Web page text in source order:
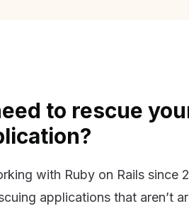
to rescue
with Ruby on Rails since
applications that aren’t